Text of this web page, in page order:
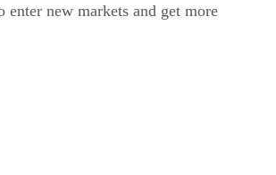
enter new markets and get more